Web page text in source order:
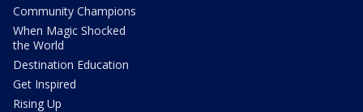
Community Champions
When Magic Shocked
the World
Destination Education
Get Inspired
Rising Up